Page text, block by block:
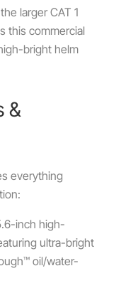
larger CAT 1
this commercial
bright helm
&
everything
inch high-
ultra-bright
oil/water-